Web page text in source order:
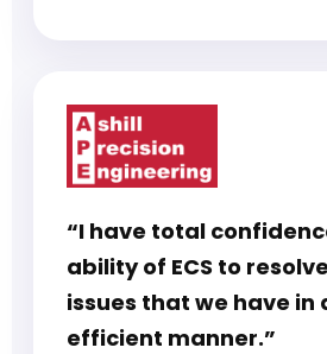
“I have total
ability of ECS to
issues that we have in
efficient manner.”